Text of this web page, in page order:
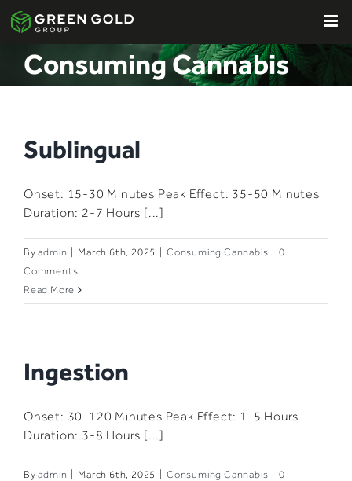
Skip
to
Consuming Cannabis
Sublingual​
Onset: 15-30 Minutes​ Peak Effect: 35-50 Minutes​
Duration: 2-7 Hours​​ [...]
Byadmin March 6th, 2025 Consuming Cannabis
0
Comments
Read More
Ingestion
Onset: 30-120 Minutes​ Peak Effect: 1-5 Hours​
Duration: 3-8 Hours​ [...]
Byadmin March 6th, 2025 Consuming Cannabis
0